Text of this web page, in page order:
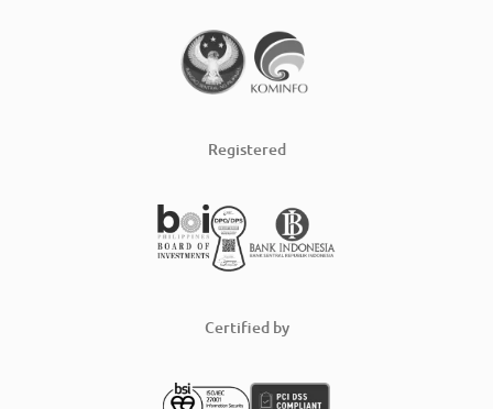
Registered
Certified by